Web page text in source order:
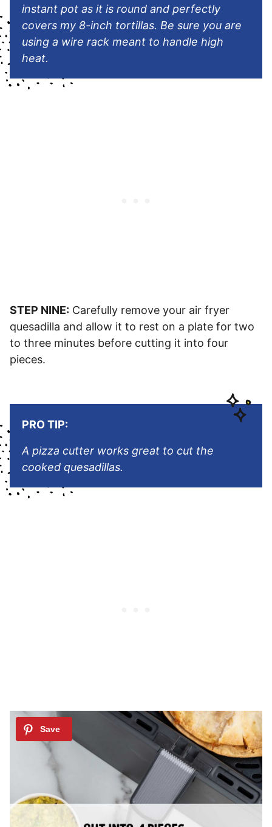
instant pot as it is round and perfectly
covers my 8-inch tortillas. Be sure you are
using a wire rack meant to handle high
heat.
STEP NINE: Carefully remove your air fryer
quesadilla and allow it to rest on a plate for two
to three minutes before cutting it into four
pieces.
PRO TIP:
A pizza cutter works great to cut the
cooked quesadillas.